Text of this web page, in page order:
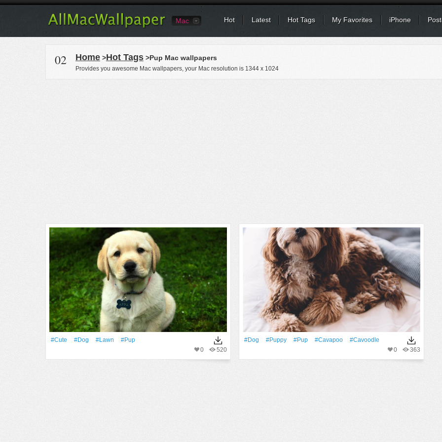
Mac Hot Latest Hot Tags My Favorites iPhone
02 Home >Hot Tags >Pup Mac wallpapers
Provides you awesome Mac wallpapers, your Mac resolution is 1344 x 1024
#Cute #Dog #Lawn
#pup
520
0
#Dog #puppy #pup #cavapoo
#cavoodle
363
0